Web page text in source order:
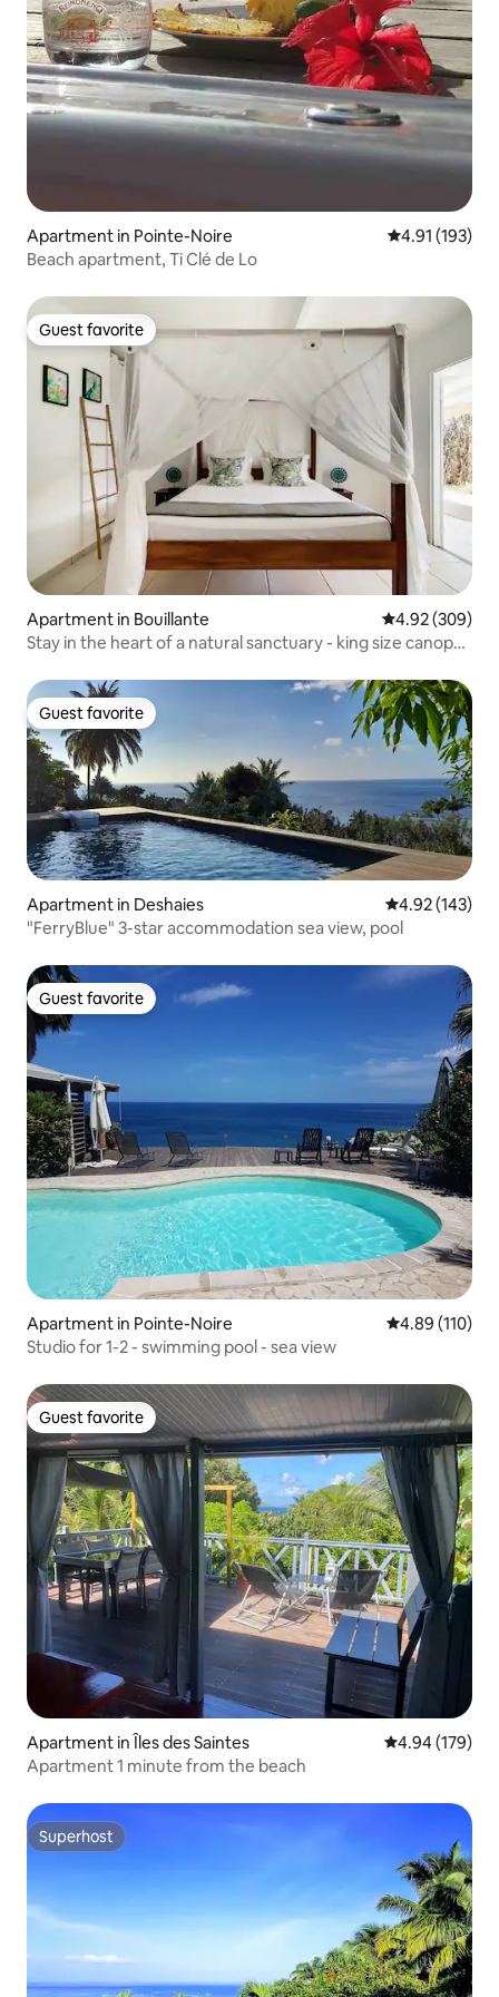
Apartment in Pointe-Noire 4.91 out of 5
4.91 (193)
Beach apartment, Ti Clé de Lo
Guest favorite
Guest favorite
Apartment in Bouillante 4.92 out of 5
4.92 (309)
Stay in the heart of a natural sanctuary - king size canopy
Guest favorite
Guest favorite
Apartment in Deshaies 4.92 out of 5
4.92 (143)
"FerryBlue" 3-star accommodation sea view, pool
Guest favorite
Guest favorite
Apartment in Pointe-Noire 4.89 out of 5
4.89 (110)
Studio for 1-2 - swimming pool - sea view
Guest favorite
Guest favorite
Apartment in Îles des Saintes 4.94 out of 5
4.94 (179)
Apartment 1 minute from the beach
Superhost
Superhost